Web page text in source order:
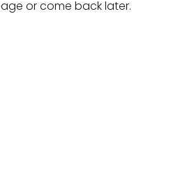
or come back later.